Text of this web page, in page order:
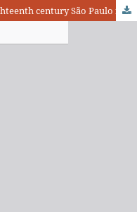
Applications of Archeometry in eighteenth century São Paulo furniture